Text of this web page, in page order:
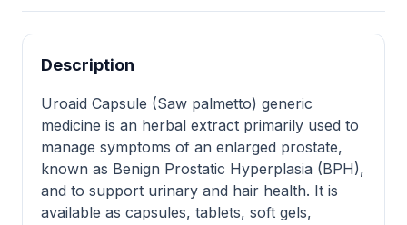
Description
Uroaid Capsule (Saw palmetto) generic
medicine is an herbal extract primarily used to
manage symptoms of an enlarged prostate,
known as Benign Prostatic Hyperplasia (BPH),
and to support urinary and hair health. It is
available as capsules, tablets, soft gels,